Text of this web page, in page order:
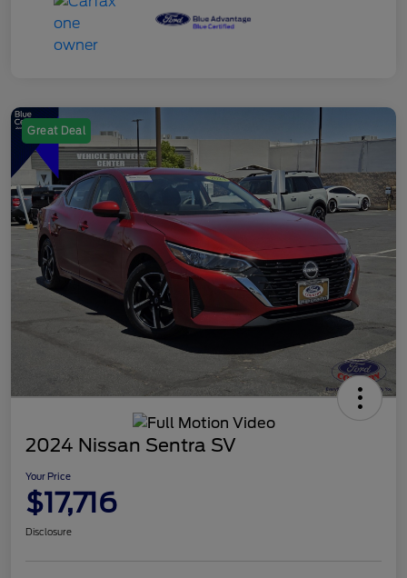
Great Deal
2024 Nissan Sentra SV
Your Price
$17,716
Disclosure